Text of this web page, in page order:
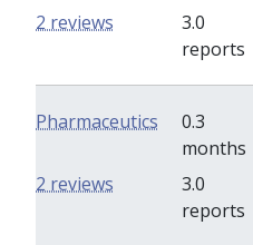
3.0
reports
2 reviews
Pharmaceutics
0.3
months
3.0
reports
2 reviews